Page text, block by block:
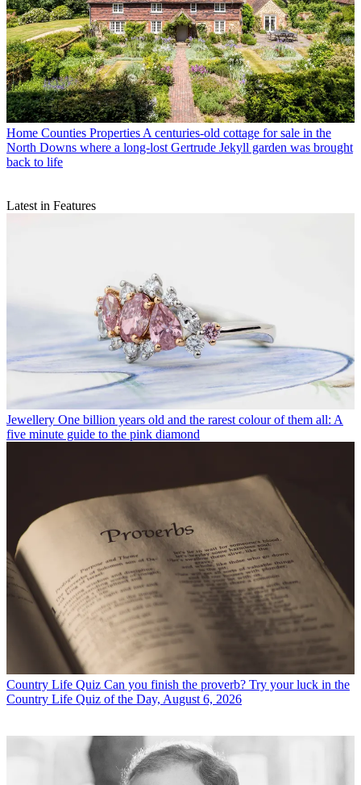
Home Counties Properties A centuries-old cottage for sale in the
North Downs where a long-lost Gertrude Jekyll garden was brought
back to life
Latest in Features
Jewellery One billion years old and the rarest colour of them all: A
five minute guide to the pink diamond
Country Life Quiz Can you finish the proverb? Try your luck in the
Country Life Quiz of the Day, August 6, 2026